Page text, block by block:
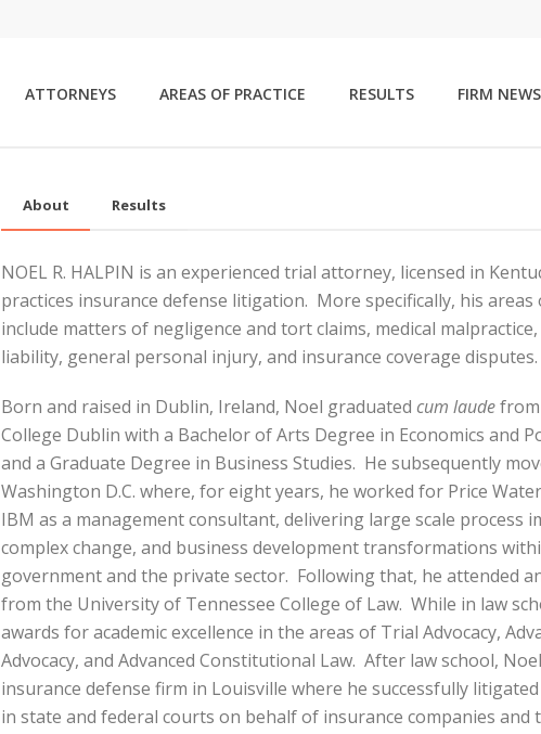
ATTORNEYS AREAS OF PRACTICE RESULTS FIRM NEWS
About Results
NOEL R. HALPIN is an experienced trial attorney, licensed in
practices insurance defense litigation. More specifically, his areas
include matters of negligence and tort claims, medical
liability, general personal injury, and insurance coverage disputes.
Born and raised in Dublin, Ireland, Noel graduated cum laudefrom
College Dublin with a Bachelor of Arts Degree in Economics and
and a Graduate Degree in Business Studies. He subsequently
Washington D.C. where, for eight years, he worked for Price
IBM as a management consultant, delivering large scale process
complex change, and business development transformations
government and the private sector. Following that, he attended
from the University of Tennessee College of Law. While in law
awards for academic excellence in the areas of Trial Advocacy,
Advocacy, and Advanced Constitutional Law. After law school,
insurance defense firm in Louisville where he successfully litigated
in state and federal courts on behalf of insurance companies and